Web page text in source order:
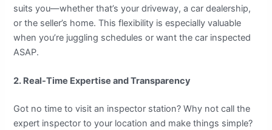
suits you—whether that’s your driveway, a car dealership,
or the seller’s home. This flexibility is especially valuable
when you’re juggling schedules or want the car inspected
ASAP.
2. Real-Time Expertise and Transparency
Got no time to visit an inspector station? Why not call the
expert inspector to your location and make things simple?